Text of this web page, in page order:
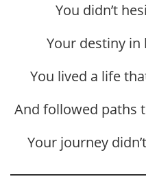
You didn’t
Your destiny
You lived a life
And followed paths
Your journey